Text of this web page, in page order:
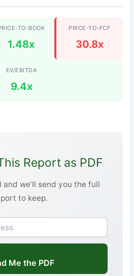
TO-BOOK
1.48x
PRICE-TO-FCF
30.8x
EV/EBITDA
9.4x
Report as PDF
and we’ll send you the full
to keep.
Me the PDF